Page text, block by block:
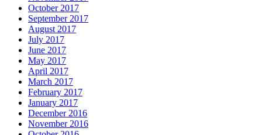
October 2017
September 2017
August 2017
July 2017
June 2017
May 2017
April 2017
March 2017
February 2017
January 2017
December 2016
November 2016